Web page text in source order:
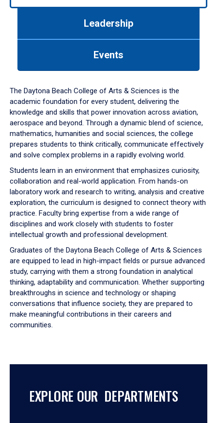
down
arrow
to
Leadership
Events
The Daytona Beach College of Arts & Sciences is the
academic foundation for every student, delivering the
knowledge and skills that power innovation across aviation,
aerospace and beyond. Through a dynamic blend of science,
mathematics, humanities and social sciences, the college
prepares students to think critically, communicate effectively
and solve complex problems in a rapidly evolving world.
Students learn in an environment that emphasizes curiosity,
collaboration and real-world application. From hands-on
laboratory work and research to writing, analysis and creative
exploration, the curriculum is designed to connect theory with
practice. Faculty bring expertise from a wide range of
disciplines and work closely with students to foster
intellectual growth and professional development.
Graduates of the Daytona Beach College of Arts & Sciences
are equipped to lead in high-impact fields or pursue advanced
study, carrying with them a strong foundation in analytical
thinking, adaptability and communication. Whether supporting
breakthroughs in science and technology or shaping
conversations that influence society, they are prepared to
make meaningful contributions in their careers and
communities.
EXPLORE OUR DEPARTMENTS